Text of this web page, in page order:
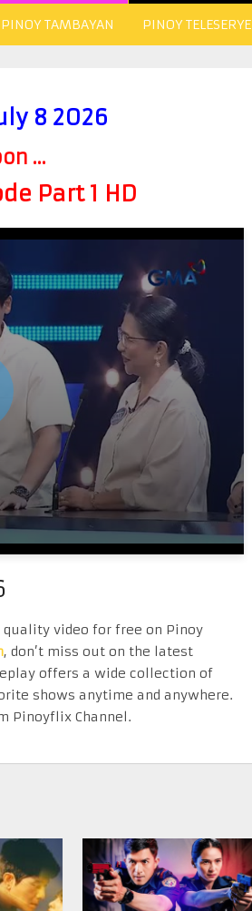
PINOY TAMBAYAN PINOY TELESERYE
8 2026
...
Part 1 HD
quality video for free on Pinoy
, don’t miss out on the latest
offers a wide collection of
shows anytime and anywhere.
Pinoyflix Channel.